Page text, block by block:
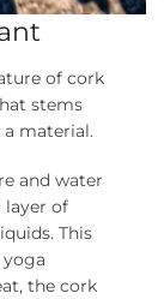
of cork
stems
material.
and water
layer of
This
the cork